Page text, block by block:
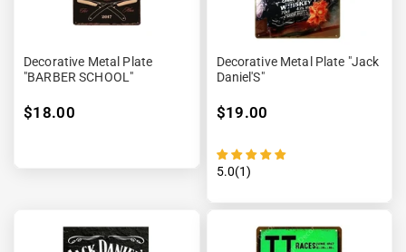
Decorative Metal Plate
"BARBER SCHOOL"
$18.00
Decorative Metal Plate "Jack
Daniel'S"
$19.00
5.0(1)